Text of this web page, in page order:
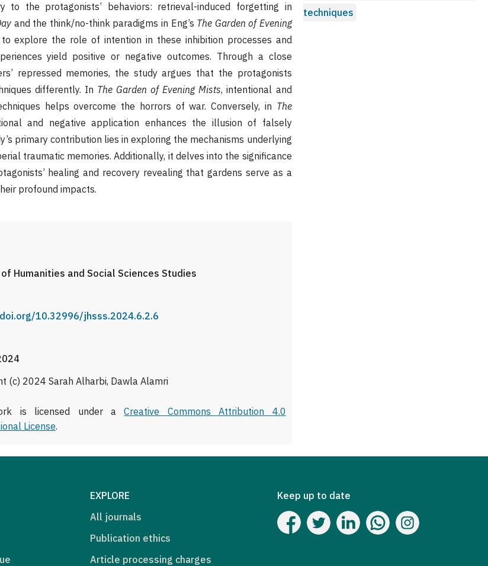
to the protagonists’ behaviors: retrieval-induced forgetting in
and the think/no-think paradigms in Eng’s The Garden of Evening
explore the role of intention in these inhibition processes and
yield positive or negative outcomes. Through a close
repressed memories, the study argues that the protagonists
differently. In The Garden of Evening Mists, intentional and
helps overcome the horrors of war. Conversely, in The
and negative application enhances the illusion of falsely
primary contribution lies in exploring the mechanisms underlying
traumatic memories. Additionally, it delves into the significance
healing and recovery revealing that gardens serve as a
profound impacts.
Humanities and Social Sciences Studies
10.32996/jhsss.2024.6.2.6
(c) 2024 Sarah Alharbi, Dawla Alamri
is licensed under aCreative Commons Attribution 4.0
License.
techniques
EXPLORE
All journals
Publication ethics
Article processing charges
Keep up to date